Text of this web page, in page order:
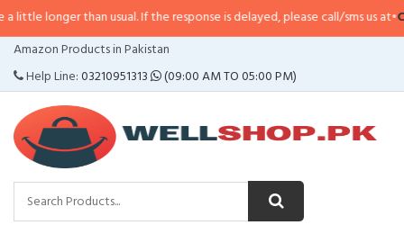
than usual. If the response is delayed, please call/sms us at•Call/SMS:
Amazon Products in Pakistan
Help Line:03210951313 (09:00 AM TO 05:00 PM)
CATEGORIES
MENU